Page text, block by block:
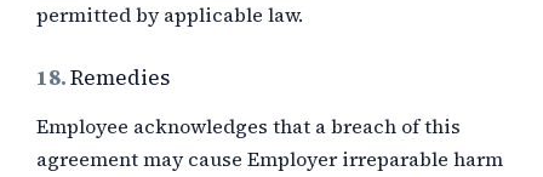
permitted by applicable law.
18.Remedies
Employee acknowledges that a breach of this
agreement may cause Employer irreparable harm